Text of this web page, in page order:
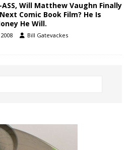
ASS, Will Matthew Vaughn Finally
Comic Book Film? He Is
He Will.
Bill Gatevackes